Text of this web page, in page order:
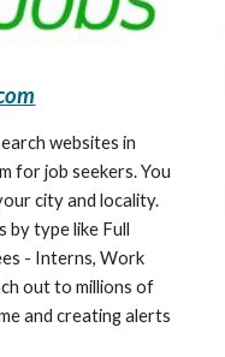
websites in
for job seekers. You
city and locality.
by type like Full
- Interns, Work
out to millions of
and creating alerts